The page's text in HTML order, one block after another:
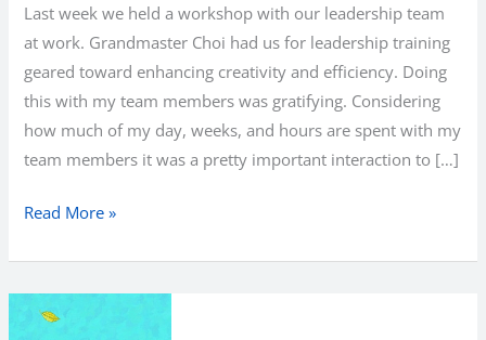
Last week we held a workshop with our leadership team
at work. Grandmaster Choi had us for leadership training
geared toward enhancing creativity and efficiency. Doing
this with my team members was gratifying. Considering
how much of my day, weeks, and hours are spent with my
team members it was a pretty important interaction to […]
Leadership
and
efficiency
Read More »